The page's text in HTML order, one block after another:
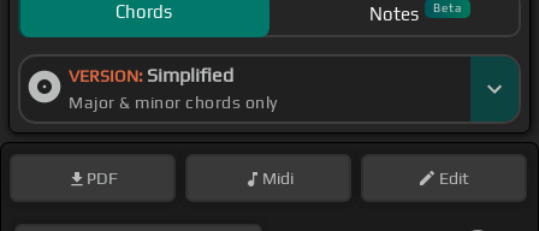
Chords Notes Beta
VERSION: Simplified
Major & minor chords only
PDF Midi Edit